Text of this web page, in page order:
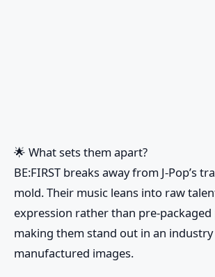
🌟 What sets them apart?
BE:FIRST breaks away from J-Pop’s
mold. Their music leans into raw
expression rather than pre-
making them stand out in an
manufactured images.